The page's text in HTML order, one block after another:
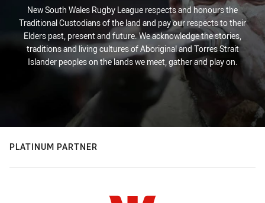
New South Wales Rugby League respects and honours the
Traditional Custodians of the land and pay our respects to their
Elders past, present and future. We acknowledge the stories,
traditions and living cultures of Aboriginal and Torres Strait
Islander peoples on the lands we meet, gather and play on.
PLATINUM PARTNER